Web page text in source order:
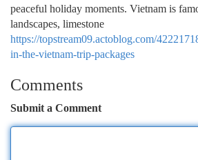
peaceful holiday moments. Vietnam is
landscapes, limestone
https://topstream09.actoblog.com/
in-the-vietnam-trip-packages
Comments
Submit a Comment